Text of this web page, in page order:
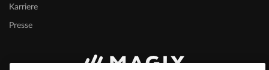
Karriere
Presse